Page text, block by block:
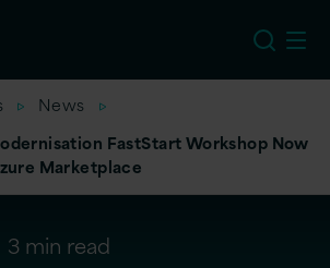
News
FastStart Workshop Now
Marketplace
3 min read